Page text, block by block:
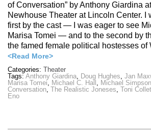
of Conversation” by Anthony Giardina
Newhouse Theater at Lincoln Center. I
first by the cast — I was eager to see
Marisa Tomei — and to the second by
the famed female political hostesses
<Read More>
Categories: Theater
Tags: Anthony Giardina, Doug Hughes, Jan
Marisa Tomei, Michael C. Hall , Michael Simpson
Conversation, The Realistic Joneses, Toni
Eno